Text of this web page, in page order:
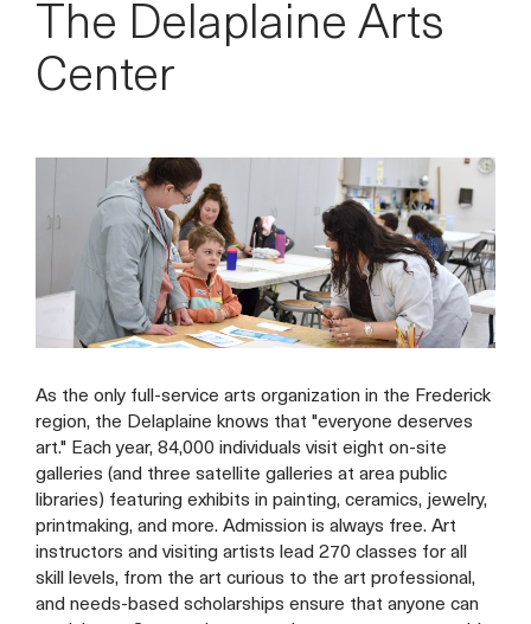
The Delaplaine Arts
Center
As the only full-service arts organization in the Frederick
region, the Delaplaine knows that "everyone deserves
art." Each year, 84,000 individuals visit eight on-site
galleries (and three satellite galleries at area public
libraries) featuring exhibits in painting, ceramics, jewelry,
printmaking, and more. Admission is always free. Art
instructors and visiting artists lead 270 classes for all
skill levels, from the art curious to the art professional,
and needs-based scholarships ensure that anyone can